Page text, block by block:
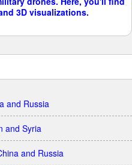
3D visualizations.
and Russia
and Syria
and Russia